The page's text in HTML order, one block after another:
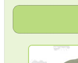
Rifle Accessories
Shotgun Accessories